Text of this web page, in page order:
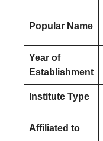
Popular Name
Year of
Establishment
Institute Type
Affiliated to